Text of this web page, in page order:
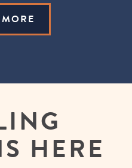
HERE